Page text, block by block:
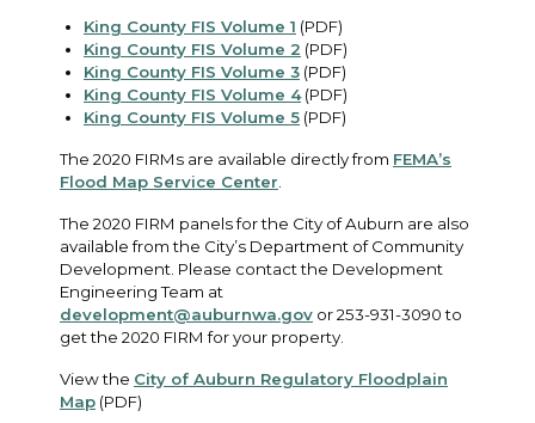
King County FIS Volume 1 (PDF)
King County FIS Volume 2 (PDF)
King County FIS Volume 3 (PDF)
King County FIS Volume 4(PDF)
King County FIS Volume 5 (PDF)
The 2020 FIRMs are available directly from FEMA’s
Flood Map Service Center
The 2020 FIRM panels for the City of Auburn are also
available from the City’s Department of Community
Development. Please contact the Development
Engineering Team at
development@auburnwa.gov or 253-931-3090 to
get the 2020 FIRM for your property.
View the City of Auburn Regulatory Floodplain
Map (PDF)